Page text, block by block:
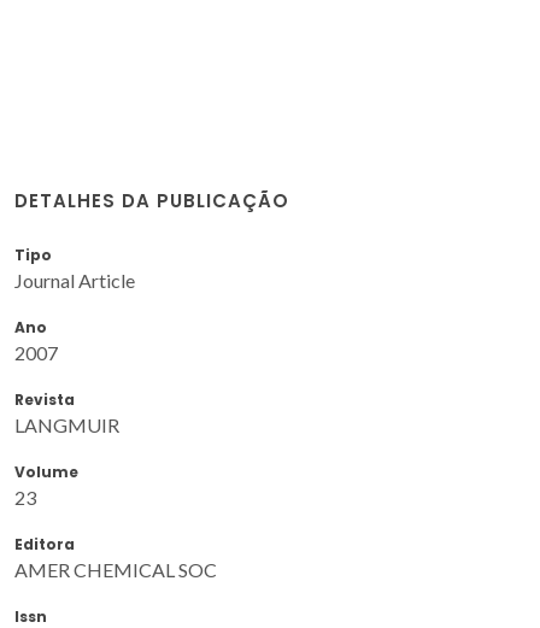
DETALHES DA PUBLICAÇÃO
Tipo
Journal Article
Ano
2007
Revista
LANGMUIR
Volume
23
Editora
AMER CHEMICAL SOC
Issn